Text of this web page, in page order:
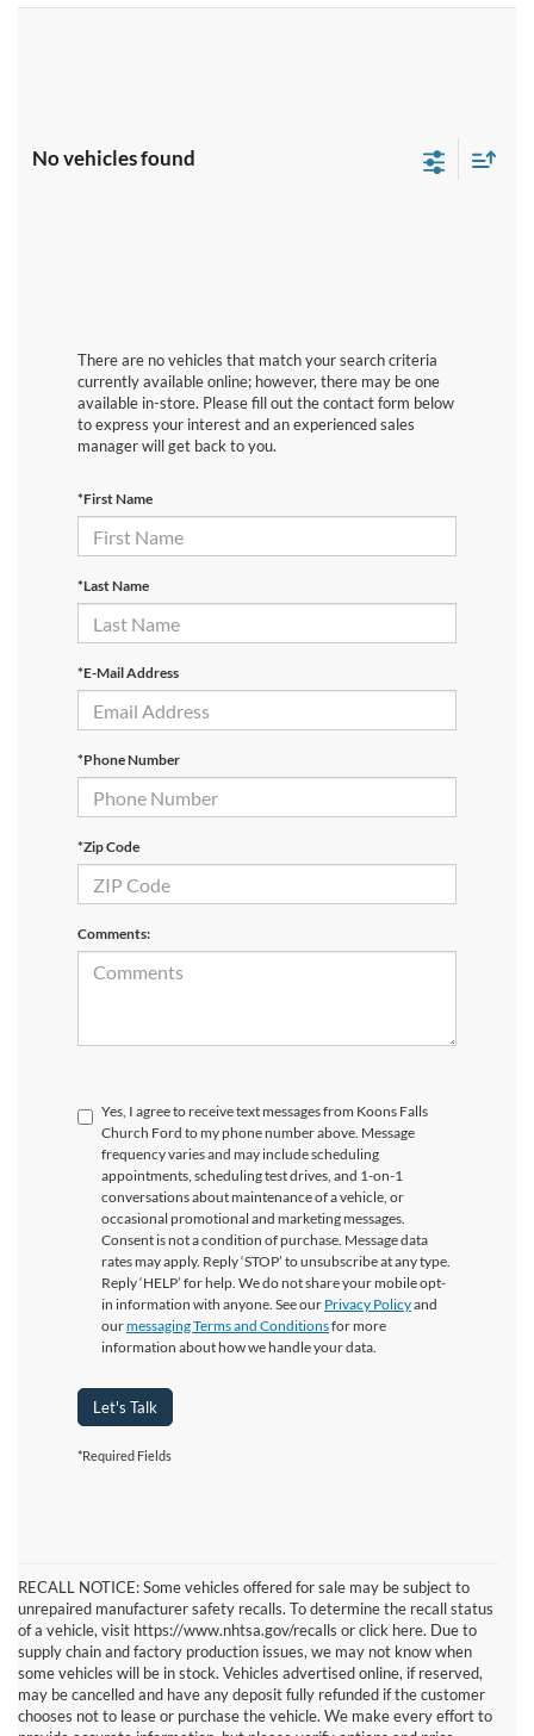
No vehicles found
There are no vehicles that match your search criteria
currently available online; however, there may be one
available in-store. Please fill out the contact form below
to express your interest and an experienced sales
manager will get back to you.
*First Name
*Last Name
*E-Mail Address
*Phone Number
*Zip Code
Comments:
Yes, I agree to receive text messages from Koons Falls
Church Ford to my phone number above. Message
frequency varies and may include scheduling
appointments, scheduling test drives, and 1-on-1
conversations about maintenance of a vehicle, or
occasional promotional and marketing messages.
Consent is not a condition of purchase. Message data
rates may apply. Reply ‘STOP’ to unsubscribe at any type.
Reply ‘HELP’ for help. We do not share your mobile opt-
in information with anyone. See our Privacy Policyand
ourmessaging Terms and Conditionsfor more
information about how we handle your data.
Let's Talk
*Required Fields
RECALL NOTICE: Some vehicles offered for sale may be subject to
unrepaired manufacturer safety recalls. To determine the recall status
of a vehicle, visit https://www.nhtsa.gov/recalls or click here. Due to
supply chain and factory production issues, we may not know when
some vehicles will be in stock. Vehicles advertised online, if reserved,
may be cancelled and have any deposit fully refunded if the customer
chooses not to lease or purchase the vehicle. We make every effort to